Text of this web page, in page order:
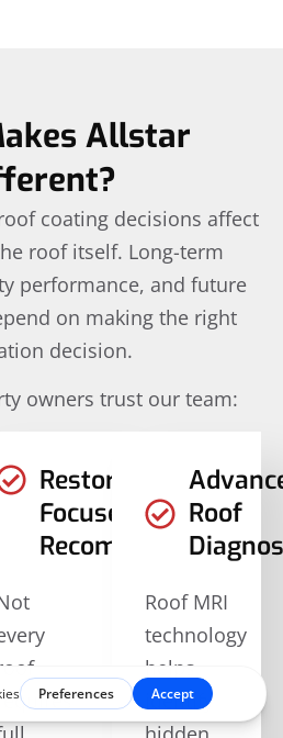
Allstar
coating decisions affect
roof itself. Long-term
performance, and future
on making the right
decision.
owners trust our team:
Restoration-
Focused
Recommendations
Roof
Roof MRI
technology
helps
identify